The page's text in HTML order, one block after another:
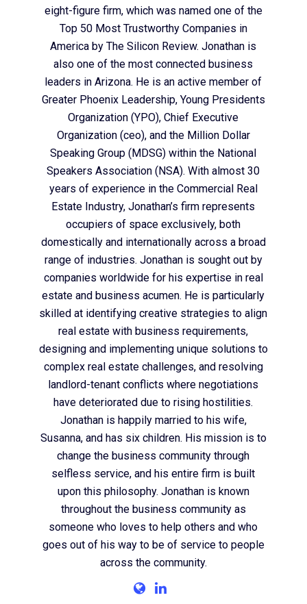
eight-figure firm, which was named one of the
Top 50 Most Trustworthy Companies in
America by The Silicon Review. Jonathan is
also one of the most connected business
leaders in Arizona. He is an active member of
Greater Phoenix Leadership, Young Presidents
Organization (YPO), Chief Executive
Organization (ceo), and the Million Dollar
Speaking Group (MDSG) within the National
Speakers Association (NSA). With almost 30
years of experience in the Commercial Real
Estate Industry, Jonathan’s firm represents
occupiers of space exclusively, both
domestically and internationally across a broad
range of industries. Jonathan is sought out by
companies worldwide for his expertise in real
estate and business acumen. He is particularly
skilled at identifying creative strategies to align
real estate with business requirements,
designing and implementing unique solutions to
complex real estate challenges, and resolving
landlord-tenant conflicts where negotiations
have deteriorated due to rising hostilities.
Jonathan is happily married to his wife,
Susanna, and has six children. His mission is to
change the business community through
selfless service, and his entire firm is built
upon this philosophy. Jonathan is known
throughout the business community as
someone who loves to help others and who
goes out of his way to be of service to people
across the community.